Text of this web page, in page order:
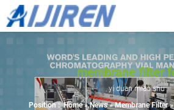
membrane filter
yi duan miao shu
Position : Home »News»Membrane Filter